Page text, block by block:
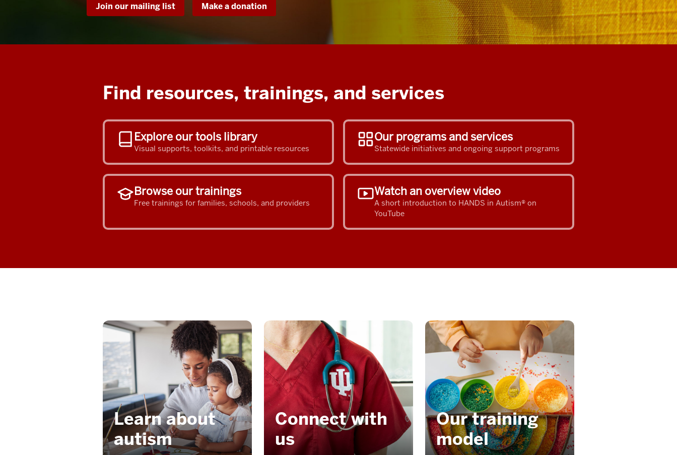
Join our mailing list Make a donation
Find resources, trainings, and services
Explore our tools library
Visual supports, toolkits, and printable resources
Our programs and services
Statewide initiatives and ongoing support programs
Browse our trainings
Free trainings for families, schools, and providers
Watch an overview video
A short introduction to HANDS in Autism® on
YouTube
Learn about
autism
Connect with
us
Our training
model